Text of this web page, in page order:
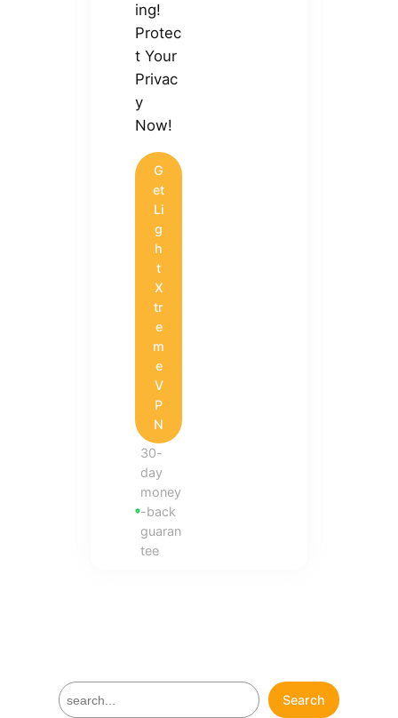
ing!
Protec
t Your
Privac
y
Now!
G
et
Li
g
h
t
X
tr
e
m
e
V
P
N
30-
day
money
-back
guaran
tee
S
e
Search